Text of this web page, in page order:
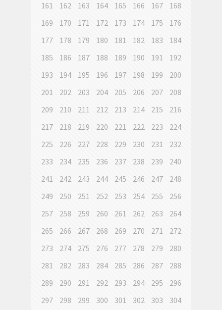
161
162 163 164 165 166 167
168
169
170 171 172 173 174 175
176
177
178 179 180 181 182 183
184
185
186 187 188 189 190 191
192
193
194 195 196 197 198 199
200
201
202 203 204 205 206 207
208
209
210 211 212 213 214 215
216
217
218 219 220 221 222 223
224
225
226 227 228 229 230 231
232
233
234 235 236 237 238 239
240
241
242 243 244 245 246 247
248
249
250 251 252 253 254 255
256
257
258 259 260 261 262 263
264
265
266 267 268 269 270 271
272
273
274 275 276 277 278 279
280
281
282 283 284 285 286 287
288
289
290 291 292 293 294 295
296
297
298 299 300 301 302 303
304